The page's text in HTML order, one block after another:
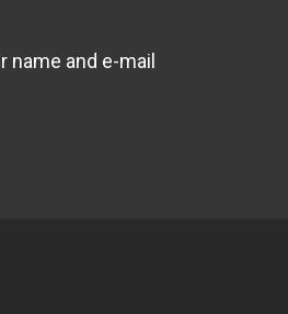
and e-mail